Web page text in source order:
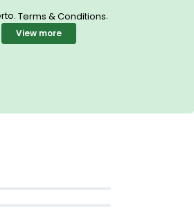
Terms & Conditions.
View more